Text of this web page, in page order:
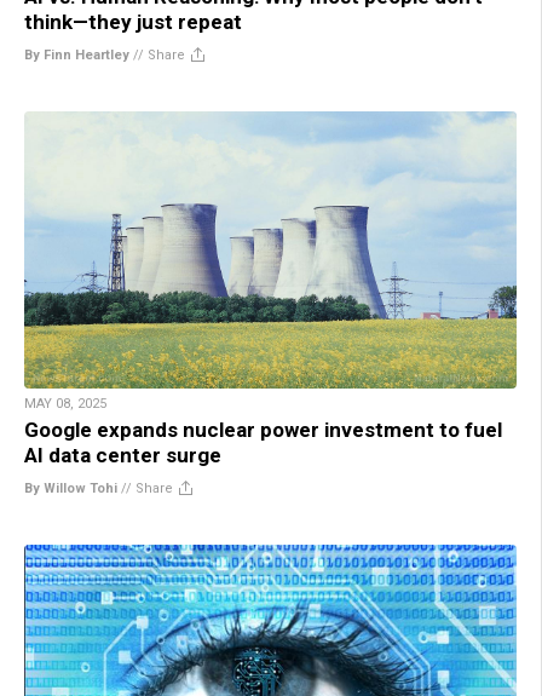
think—they just repeat
By Finn Heartley // Share
MAY 08, 2025
Google expands nuclear power investment to fuel
AI data center surge
By Willow Tohi // Share